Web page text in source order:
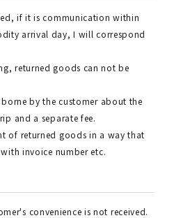
if it is communication within
arrival day, I will correspond
returned goods can not be
by the customer about the
and a separate fee.
of returned goods in a way that
invoice number etc.
convenience is not received.